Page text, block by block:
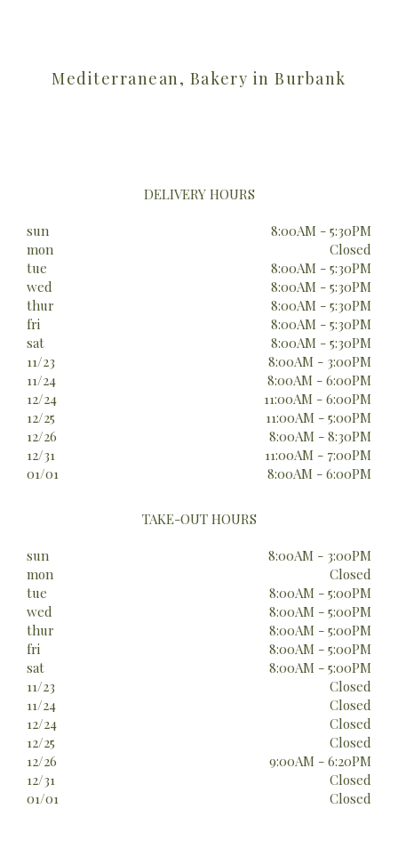
Mediterranean, Bakery in Burbank
DELIVERY HOURS
sun
8:00AM - 5:30PM
mon
Closed
tue
8:00AM - 5:30PM
wed
8:00AM - 5:30PM
thur
8:00AM - 5:30PM
fri
8:00AM - 5:30PM
sat
8:00AM - 5:30PM
11/23
8:00AM - 3:00PM
11/24
8:00AM - 6:00PM
12/24
11:00AM - 6:00PM
12/25
11:00AM - 5:00PM
12/26
8:00AM - 8:30PM
12/31
11:00AM - 7:00PM
01/01
8:00AM - 6:00PM
TAKE-OUT HOURS
sun
8:00AM - 3:00PM
mon
Closed
tue
8:00AM - 5:00PM
wed
8:00AM - 5:00PM
thur
8:00AM - 5:00PM
fri
8:00AM - 5:00PM
sat
8:00AM - 5:00PM
11/23
Closed
11/24
Closed
12/24
Closed
12/25
Closed
12/26
9:00AM - 6:20PM
12/31
Closed
01/01
Closed